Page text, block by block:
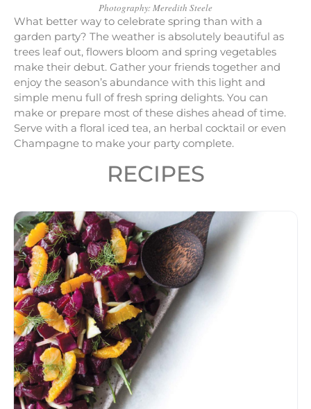
Photography: Meredith Steele
What better way to celebrate spring than with a
garden party? The weather is absolutely beautiful as
trees leaf out, flowers bloom and spring vegetables
make their debut. Gather your friends together and
enjoy the season’s abundance with this light and
simple menu full of fresh spring delights. You can
make or prepare most of these dishes ahead of time.
Serve with a floral iced tea, an herbal cocktail or even
Champagne to make your party complete.
RECIPES